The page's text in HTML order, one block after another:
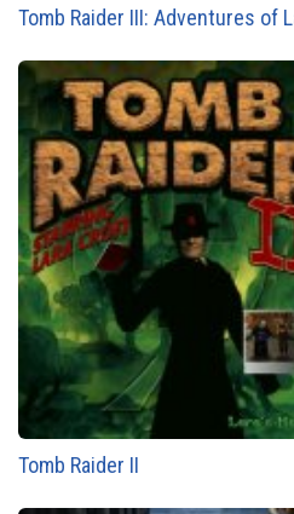
Tomb Raider III: Adventures of
Tomb Raider II